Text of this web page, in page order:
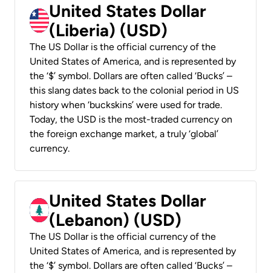
United States Dollar
(Liberia) (USD)
The US Dollar is the official currency of the
United States of America, and is represented by
the ‘$’ symbol. Dollars are often called ‘Bucks’ –
this slang dates back to the colonial period in US
history when ‘buckskins’ were used for trade.
Today, the USD is the most-traded currency on
the foreign exchange market, a truly ‘global’
currency.
United States Dollar
(Lebanon) (USD)
The US Dollar is the official currency of the
United States of America, and is represented by
the ‘$’ symbol. Dollars are often called ‘Bucks’ –